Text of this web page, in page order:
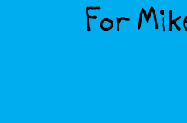
For